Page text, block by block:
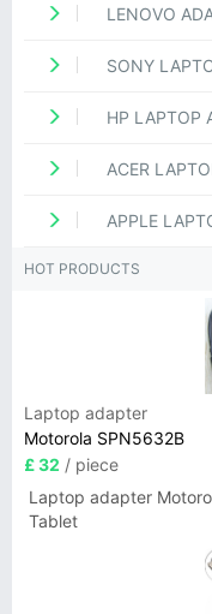
LENOVO
SONY
HP LAPTOP
ACER
APPLE
HOT PRODUCTS
Laptop adapter
Motorola SPN5632B
£ 32 / piece
Laptop adapter
Tablet